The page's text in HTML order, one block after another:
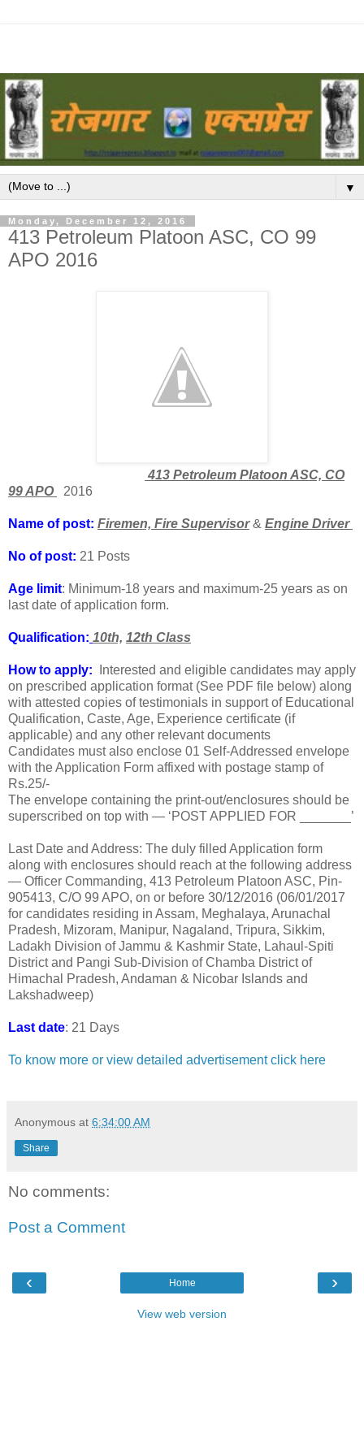
▼
Monday, December 12, 2016
413 Petroleum Platoon ASC, CO 99
APO 2016
413 Petroleum Platoon ASC, CO
99 APO
2016
Name of post: Firemen, Fire Supervisor& Engine Driver
No of post: 21 Posts
Age limit: Minimum-18 years and maximum-25 years as on
last date of application form.
Qualification: 10th, 12th Class
How to apply: Interested and eligible candidates may apply
on prescribed application format (See PDF file below) along
with attested copies of testimonials in support of Educational
Qualification, Caste, Age, Experience certificate (if
applicable) and any other relevant documents
Candidates must also enclose 01 Self-Addressed envelope
with the Application Form affixed with postage stamp of
Rs.25/-
The envelope containing the print-out/enclosures should be
superscribed on top with — ‘POST APPLIED FOR _______’
Last Date and Address: The duly filled Application form
along with enclosures should reach at the following address
— Officer Commanding, 413 Petroleum Platoon ASC, Pin-
905413, C/O 99 APO, on or before 30/12/2016 (06/01/2017
for candidates residing in Assam, Meghalaya, Arunachal
Pradesh, Mizoram, Manipur, Nagaland, Tripura, Sikkim,
Ladakh Division of Jammu & Kashmir State, Lahaul-Spiti
District and Pangi Sub-Division of Chamba District of
Himachal Pradesh, Andaman & Nicobar Islands and
Lakshadweep)
Last date: 21 Days
To know more or view detailed advertisement click here
Anonymous at 6:34:00 AM
Share
No comments:
Post a Comment
‹ ›
Home
View web version